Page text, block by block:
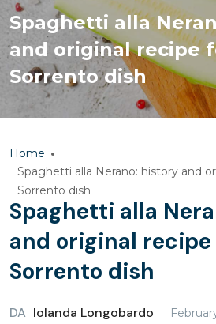
Spaghetti alla
and original recipe
Sorrento dish
Home
Spaghetti alla Nerano: history and
Sorrento dish
Spaghetti alla
and original
Sorrento dish
DA Iolanda Longobardo